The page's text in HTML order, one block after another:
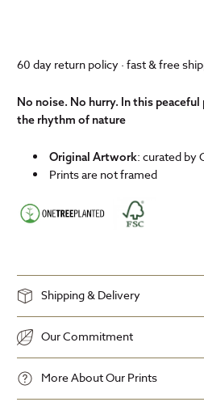
60 day return policy · fast & free
No noise. No hurry. In this
the rhythm of nature
Original Artwork: curated by
Prints are not framed
Shipping & Delivery
Our Commitment
More About Our Prints